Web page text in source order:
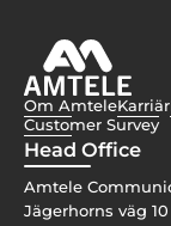
Om AmteleKarriär
Customer Survey
Head Office
Amtele
Jägerhorns väg 10